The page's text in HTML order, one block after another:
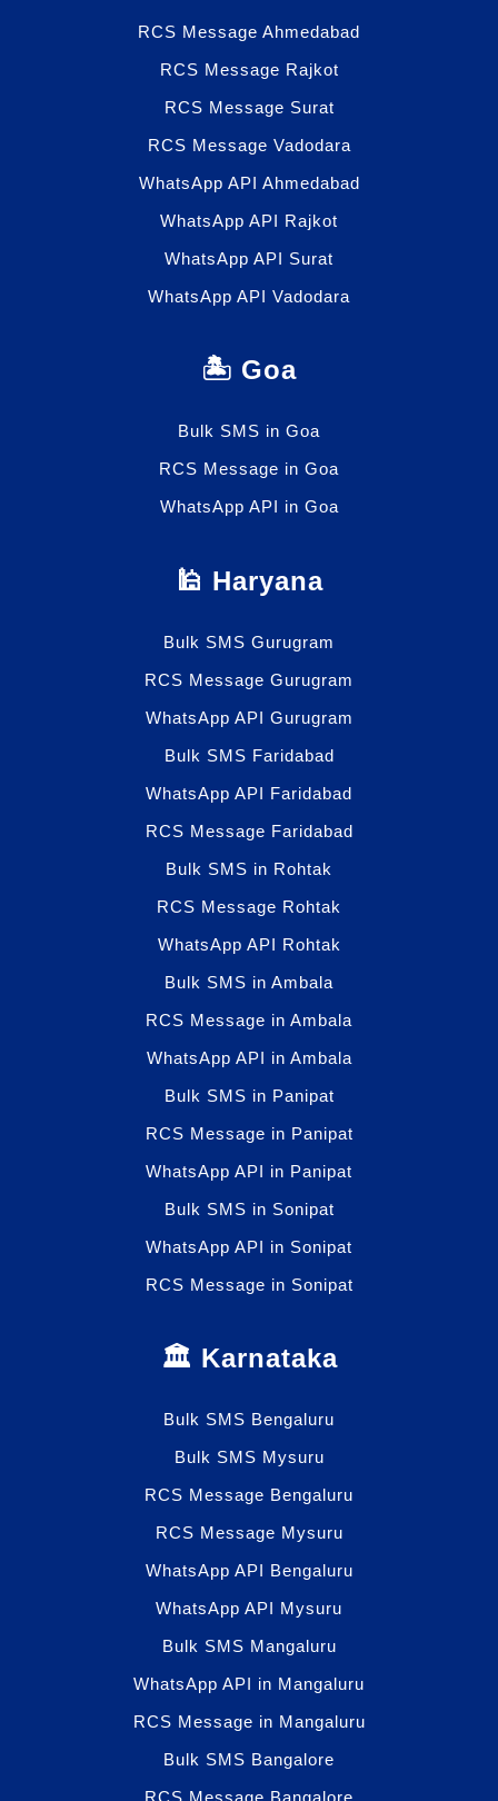
RCS Message Ahmedabad
RCS Message Rajkot
RCS Message Surat
RCS Message Vadodara
WhatsApp API Ahmedabad
WhatsApp API Rajkot
WhatsApp API Surat
WhatsApp API Vadodara
🏝️ Goa
Bulk SMS in Goa
RCS Message in Goa
WhatsApp API in Goa
🕌 Haryana
Bulk SMS Gurugram
RCS Message Gurugram
WhatsApp API Gurugram
Bulk SMS Faridabad
WhatsApp API Faridabad
RCS Message Faridabad
Bulk SMS in Rohtak
RCS Message Rohtak
WhatsApp API Rohtak
Bulk SMS in Ambala
RCS Message in Ambala
WhatsApp API in Ambala
Bulk SMS in Panipat
RCS Message in Panipat
WhatsApp API in Panipat
Bulk SMS in Sonipat
WhatsApp API in Sonipat
RCS Message in Sonipat
🏛️ Karnataka
Bulk SMS Bengaluru
Bulk SMS Mysuru
RCS Message Bengaluru
RCS Message Mysuru
WhatsApp API Bengaluru
WhatsApp API Mysuru
Bulk SMS Mangaluru
WhatsApp API in Mangaluru
RCS Message in Mangaluru
Bulk SMS Bangalore
RCS Message Bangalore